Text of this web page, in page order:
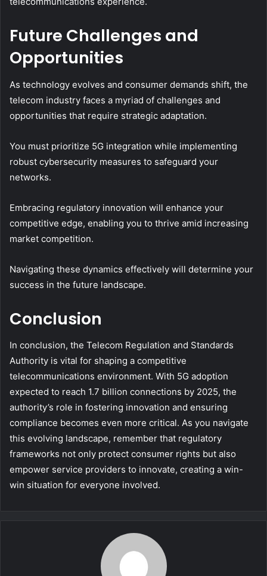
Future Challenges and
Opportunities
As technology evolves and consumer demands shift, the
telecom industry faces a myriad of challenges and
opportunities that require strategic adaptation.
You must prioritize 5G integration while implementing
robust cybersecurity measures to safeguard your
networks.
Embracing regulatory innovation will enhance your
competitive edge, enabling you to thrive amid increasing
market competition.
Navigating these dynamics effectively will determine your
success in the future landscape.
Conclusion
In conclusion, the Telecom Regulation and Standards
Authority is vital for shaping a competitive
telecommunications environment. With 5G adoption
expected to reach 1.7 billion connections by 2025, the
authority’s role in fostering innovation and ensuring
compliance becomes even more critical. As you navigate
this evolving landscape, remember that regulatory
frameworks not only protect consumer rights but also
empower service providers to innovate, creating a win-
win situation for everyone involved.